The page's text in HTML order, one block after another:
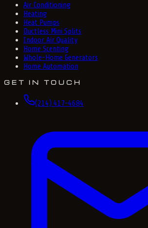
Air Conditioning
Heating
Heat Pumps
Ductless Mini Splits
Indoor Air Quality
Home Scenting
Whole-Home Generators
Home Automation
GET IN TOUCH
(214) 417-4684